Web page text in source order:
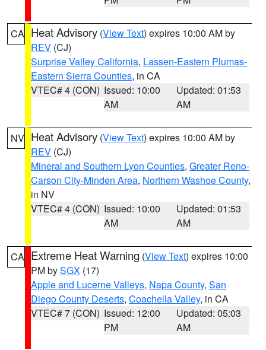
CA Heat Advisory (View Text) expires 10:00 AM by
REV (CJ)
Surprise Valley California, Lassen-Eastern Plumas-
Eastern Sierra Counties, in CA
VTEC# 4 (CON) Issued: 10:00
AM
Updated: 01:53
AM
NV Heat Advisory (View Text) expires 10:00 AM by
REV (CJ)
Mineral and Southern Lyon Counties, Greater Reno-
Carson City-Minden Area, Northern Washoe County,
in NV
VTEC# 4 (CON) Issued: 10:00
AM
Updated: 01:53
AM
CA Extreme Heat Warning (View Text) expires 10:00
PM bySGX (17)
Apple and Lucerne Valleys, Napa County, San
Diego County Deserts, Coachella Valley, in CA
VTEC# 7 (CON) Issued: 12:00
PM
Updated: 05:03
AM